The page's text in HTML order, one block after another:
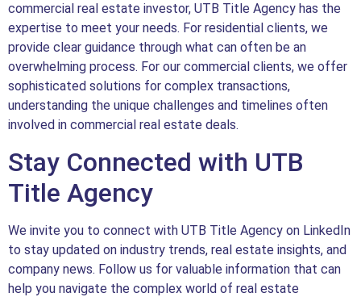
commercial real estate investor, UTB Title Agency has the
expertise to meet your needs. For residential clients, we
provide clear guidance through what can often be an
overwhelming process. For our commercial clients, we offer
sophisticated solutions for complex transactions,
understanding the unique challenges and timelines often
involved in commercial real estate deals.
Stay Connected with UTB
Title Agency
We invite you to connect with UTB Title Agency on LinkedIn
to stay updated on industry trends, real estate insights, and
company news. Follow us for valuable information that can
help you navigate the complex world of real estate